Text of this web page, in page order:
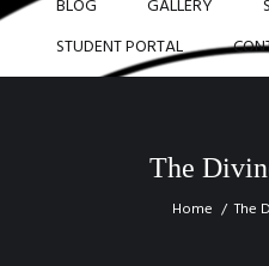
BLOG
GALLERY
STUDENT PORTAL
The
Home The